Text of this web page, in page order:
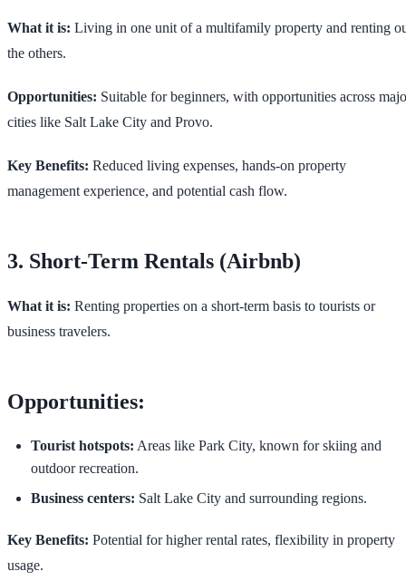
What it is: Living in one unit of a multifamily property and renting
the others.
Opportunities: Suitable for beginners, with opportunities across
cities like Salt Lake City and Provo.
Key Benefits: Reduced living expenses, hands-on property
management experience, and potential cash flow.
3. Short-Term Rentals (Airbnb)
What it is: Renting properties on a short-term basis to tourists or
business travelers.
Opportunities:
Tourist hotspots: Areas like Park City, known for skiing and
outdoor recreation.
Business centers: Salt Lake City and surrounding regions.
Key Benefits: Potential for higher rental rates, flexibility in property
usage.